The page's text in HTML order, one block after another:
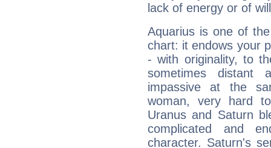
lack of energy or of
Aquarius is one of
chart: it endows your
- with originality, to
sometimes distant
impassive at the
woman, very hard
Uranus and Saturn
complicated and
character. Saturn's